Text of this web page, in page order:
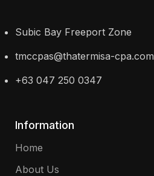
Subic Bay Freeport Zone
tmccpas@thatermisa-cpa.com
+63 047 250 0347
Information
Home
About Us